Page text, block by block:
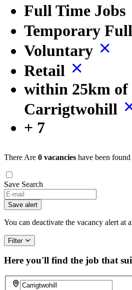
Full Time Jobs
Temporary
Voluntary
Retail
within 25km of
Carrigtwohill
+ 7
There Are 0 vacancies have been found
Save Search
Save alert
You can deactivate the vacancy alert at
Filter
Here you'll find the job that